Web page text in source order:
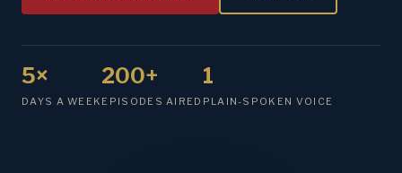
5×
DAYS A WEEK
200+
EPISODES AIRED
1
PLAIN-SPOKEN VOICE